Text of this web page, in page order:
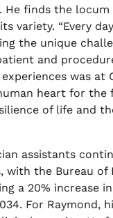
He finds the locum
variety. “Every
the unique
and
was at
heart for the
of life and
assistants
with the Bureau of
a 20% increase in
For Raymond,